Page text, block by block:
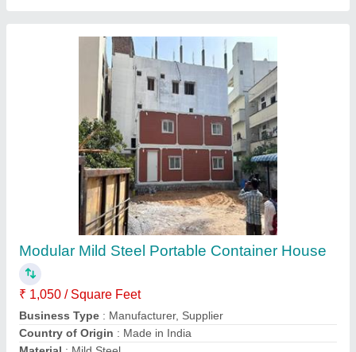
Prefabricated House MS
₹ 2,00,000
Flooring : 15*1180*2660mm
House Style: square tube
Material : Stainless Steel